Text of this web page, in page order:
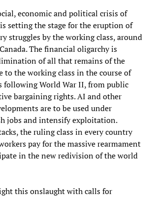
economic and political crisis of
setting the stage for the eruption of
struggles by the working class, around
The financial oligarchy is
of all that remains of the
to the working class in the course of
following World War II, from public
bargaining rights. AI and other
are to be used under
jobs and intensify exploitation.
the ruling class in every country
pay for the massive rearmament
in the new redivision of the world
this onslaught with calls for